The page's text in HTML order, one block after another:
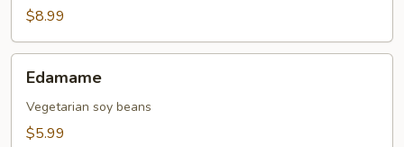
Rice
Wrap
$8.99
Edamame
Vegetarian soy beans
$5.99